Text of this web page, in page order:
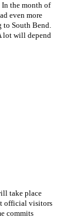
In the month of
even more
to South Bend.
lot will depend
take place
official visitors
commits